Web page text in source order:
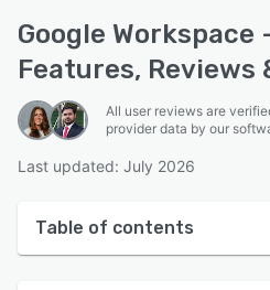
Google
Features,
All user reviews are
provider data by our
Last updated: July 2026
Table of contents